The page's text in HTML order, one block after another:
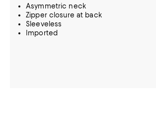
Asymmetric neck
Zipper closure at back
Sleeveless
Imported